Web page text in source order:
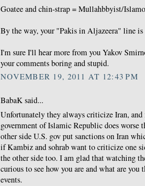
Goatee and chin-strap = Mullahbbyist/
By the way, your "Pakis in Aljazeera" line is
I'm sure I'll hear more from you Yakov
your comments boring and stupid.
NOVEMBER 19, 2011 AT 12:43 PM
BabaK said...
Unfortunately they always criticize Iran, and
government of Islamic Republic does worse
other side U.S. gov put sanctions on Iran
if Kambiz and sohrab want to criticize one
the other side too. I am glad that watching
curious to see how you are and what are
events.